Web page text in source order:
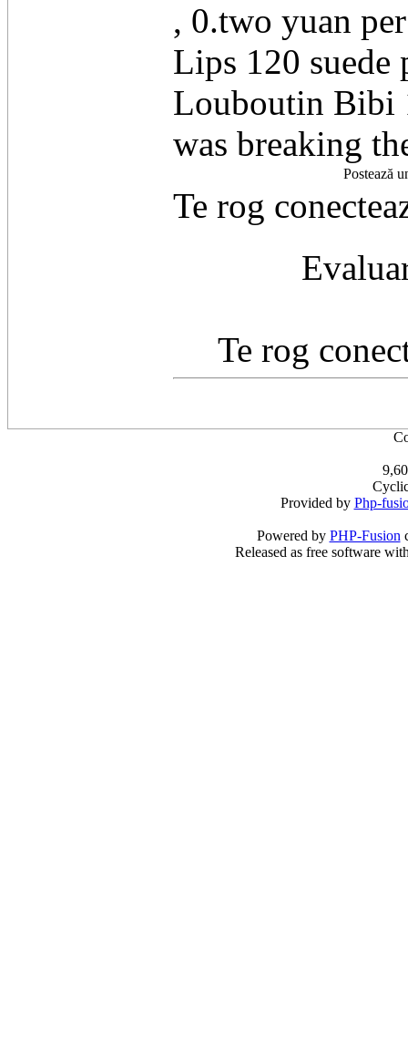
, 0.two yuan
Lips 120 suede
Louboutin Bibi
was breaking
Postează
Te rog
Te rog
Provided by Php-
Powered by PHP-Fusion
Released as free software